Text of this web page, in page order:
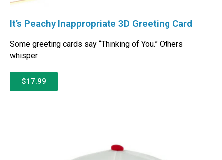
It’s Peachy Inappropriate 3D Greeting Card
Some greeting cards say “Thinking of You.” Others
whisper
$17.99